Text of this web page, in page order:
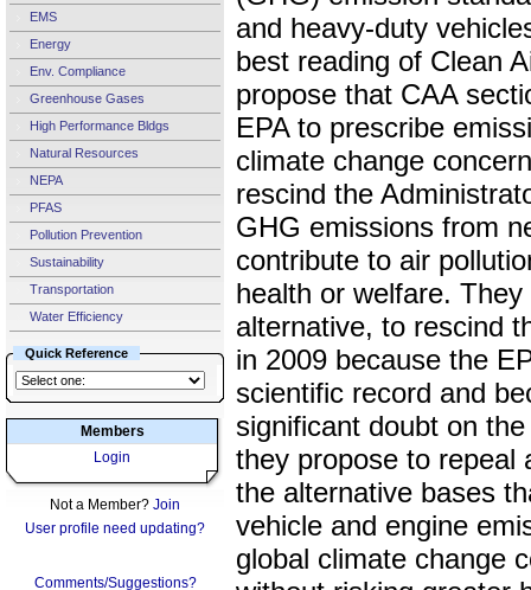
EMS
Energy
Env. Compliance
Greenhouse Gases
High Performance Bldgs
Natural Resources
NEPA
PFAS
Pollution Prevention
Sustainability
Transportation
Water Efficiency
Quick Reference
Members
Login
Not a Member? Join
User profile need updating?
Comments/Suggestions?
and heavy-duty
best reading of Clean
propose that CAA
EPA to prescribe
climate change
rescind the
GHG emissions from
contribute to air
health or welfare.
alternative, to rescind
in 2009 because the
scientific record and
significant doubt on
they propose to repeal
the alternative bases
vehicle and engine
global climate change